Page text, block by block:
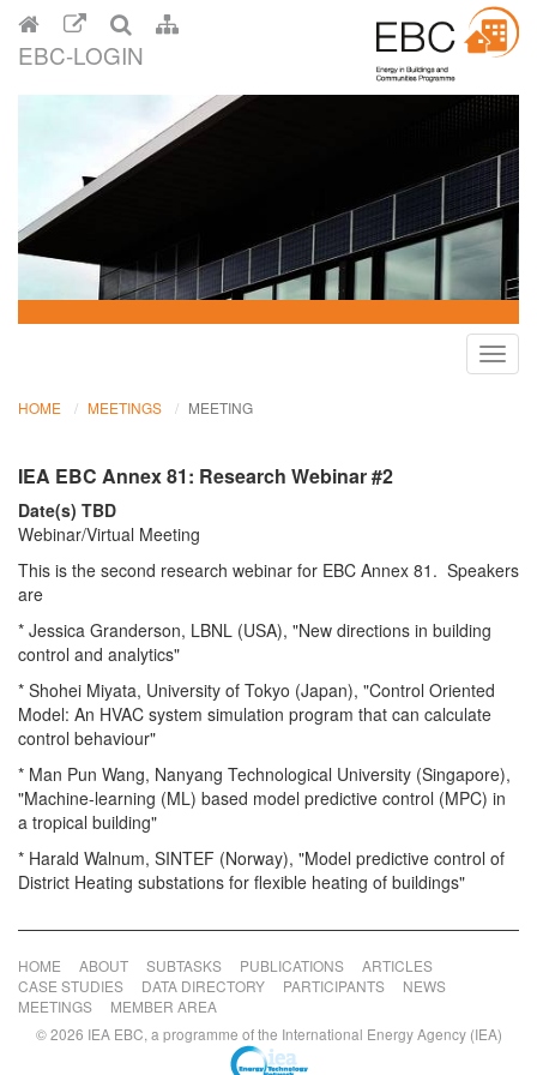
EBC-LOGIN
HOME MEETINGS MEETING
IEA EBC Annex 81: Research Webinar #2
Date(s) TBD
Webinar/Virtual Meeting
This is the second research webinar for EBC Annex 81. Speakers
are
* Jessica Granderson, LBNL (USA), "New directions in building
control and analytics"
* Shohei Miyata, University of Tokyo (Japan), "Control Oriented
Model: An HVAC system simulation program that can calculate
control behaviour"
* Man Pun Wang, Nanyang Technological University (Singapore),
"Machine-learning (ML) based model predictive control (MPC) in
a tropical building"
* Harald Walnum, SINTEF (Norway), "Model predictive control of
District Heating substations for flexible heating of buildings"
HOME ABOUT SUBTASKS PUBLICATIONS
ARTICLES
CASE STUDIES
DATA DIRECTORY PARTICIPANTS
NEWS
MEETINGS
MEMBER AREA
© 2026 IEA EBC, a programme of the International Energy Agency (IEA)